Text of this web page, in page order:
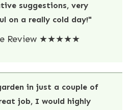
suggestions, very
on a really cold day!"
Review ★★★★★
in just a couple of
job, I would highly